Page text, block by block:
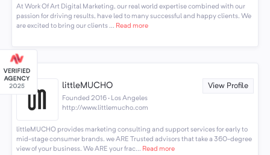
At Work Of Art Digital Marketing, our real world expertise combined with our
passion for driving results, have led to many successful and happy clients. We
are excited to bring our clients ... Read more
littleMUCHO View Profile
Founded 2016 · Los Angeles
http://www.littlemucho.com
littleMUCHO provides marketing consulting and support services for early to
mid-stage consumer brands. we ARE Trusted advisors that take a 360-degree
view of your business. We ARE your frac... Read more